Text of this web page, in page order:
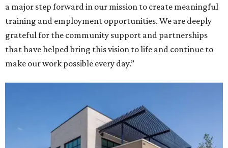
a major step forward in our mission to create meaningful
training and employment opportunities. We are deeply
grateful for the community support and partnerships
that have helped bring this vision to life and continue to
make our work possible every day.”